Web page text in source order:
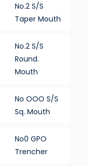
No.2 S/S
Taper Mouth
No.2 S/S
Round.
Mouth
No OOO S/S
Sq. Mouth
No0 GPO
Trencher